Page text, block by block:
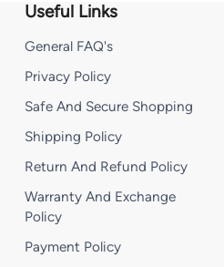
Useful Links
General FAQ's
Privacy Policy
Safe And Secure Shopping
Shipping Policy
Return And Refund Policy
Warranty And Exchange
Policy
Payment Policy